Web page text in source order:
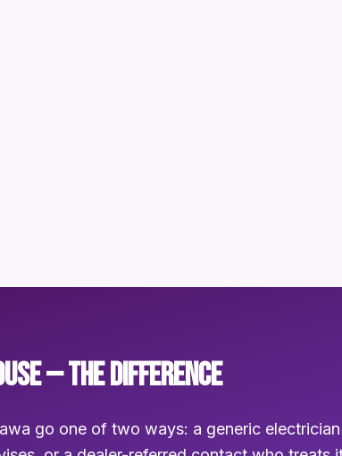
— THE DIFFERENCE
go one of two ways: a generic